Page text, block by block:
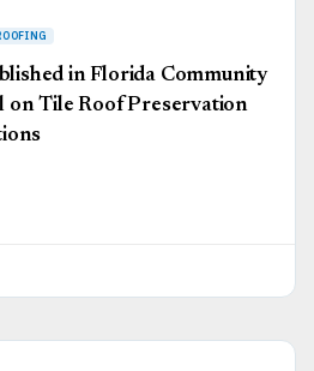
in Florida Community
on Tile Roof Preservation